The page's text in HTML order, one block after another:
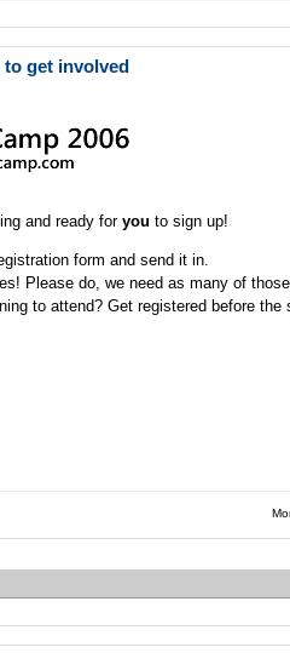
to get involved
and ready for you to sign up!
form and send it in.
Please do, we need as many of
to attend? Get registered before the